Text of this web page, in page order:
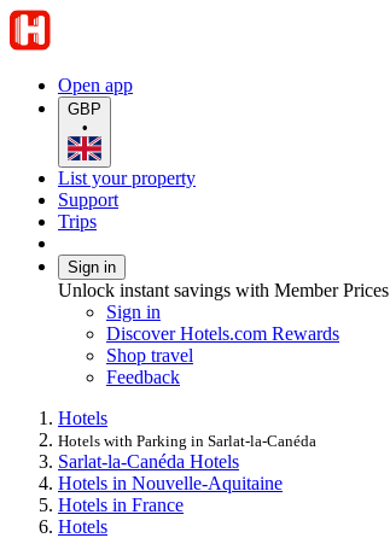
Open app
GBP
•
List your property
Support
Trips
Sign in
Unlock instant savings with Member Prices
Sign in
Discover Hotels.com Rewards
Shop travel
Feedback
Hotels
Hotels with Parking in Sarlat-la-Canéda
Sarlat-la-Canéda Hotels
Hotels in Nouvelle-Aquitaine
Hotels in France
Hotels